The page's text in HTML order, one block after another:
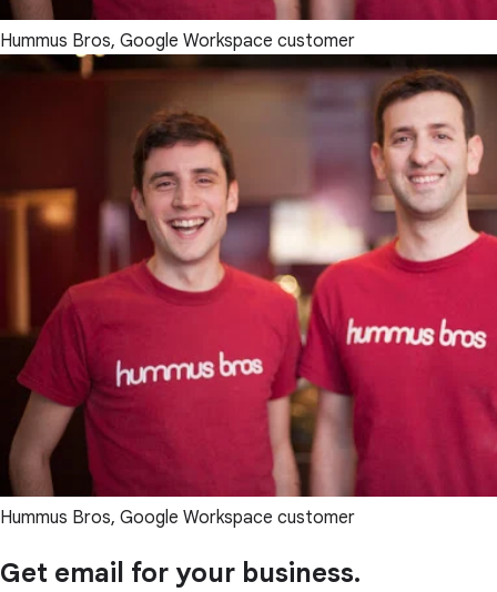
Hummus Bros, Google Workspace customer
Hummus Bros, Google Workspace customer
Get email for your business.